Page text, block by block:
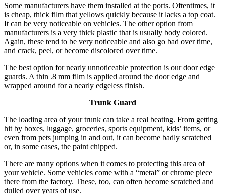
Some manufacturers have them installed at the ports. Oftentimes, it
is cheap, thick film that yellows quickly because it lacks a top coat.
It can be very noticeable on vehicles. The other option from
manufacturers is a very thick plastic that is usually body colored.
Again, these tend to be very noticeable and also go bad over time,
and crack, peel, or become discolored over time.
The best option for nearly unnoticeable protection is our door edge
guards. A thin .8 mm film is applied around the door edge and
wrapped around for a nearly edgeless finish.
Trunk Guard
The loading area of your trunk can take a real beating. From getting
hit by boxes, luggage, groceries, sports equipment, kids’ items, or
even from pets jumping in and out, it can become badly scratched
or, in some cases, the paint chipped.
There are many options when it comes to protecting this area of
your vehicle. Some vehicles come with a “metal” or chrome piece
there from the factory. These, too, can often become scratched and
dulled over years of use.